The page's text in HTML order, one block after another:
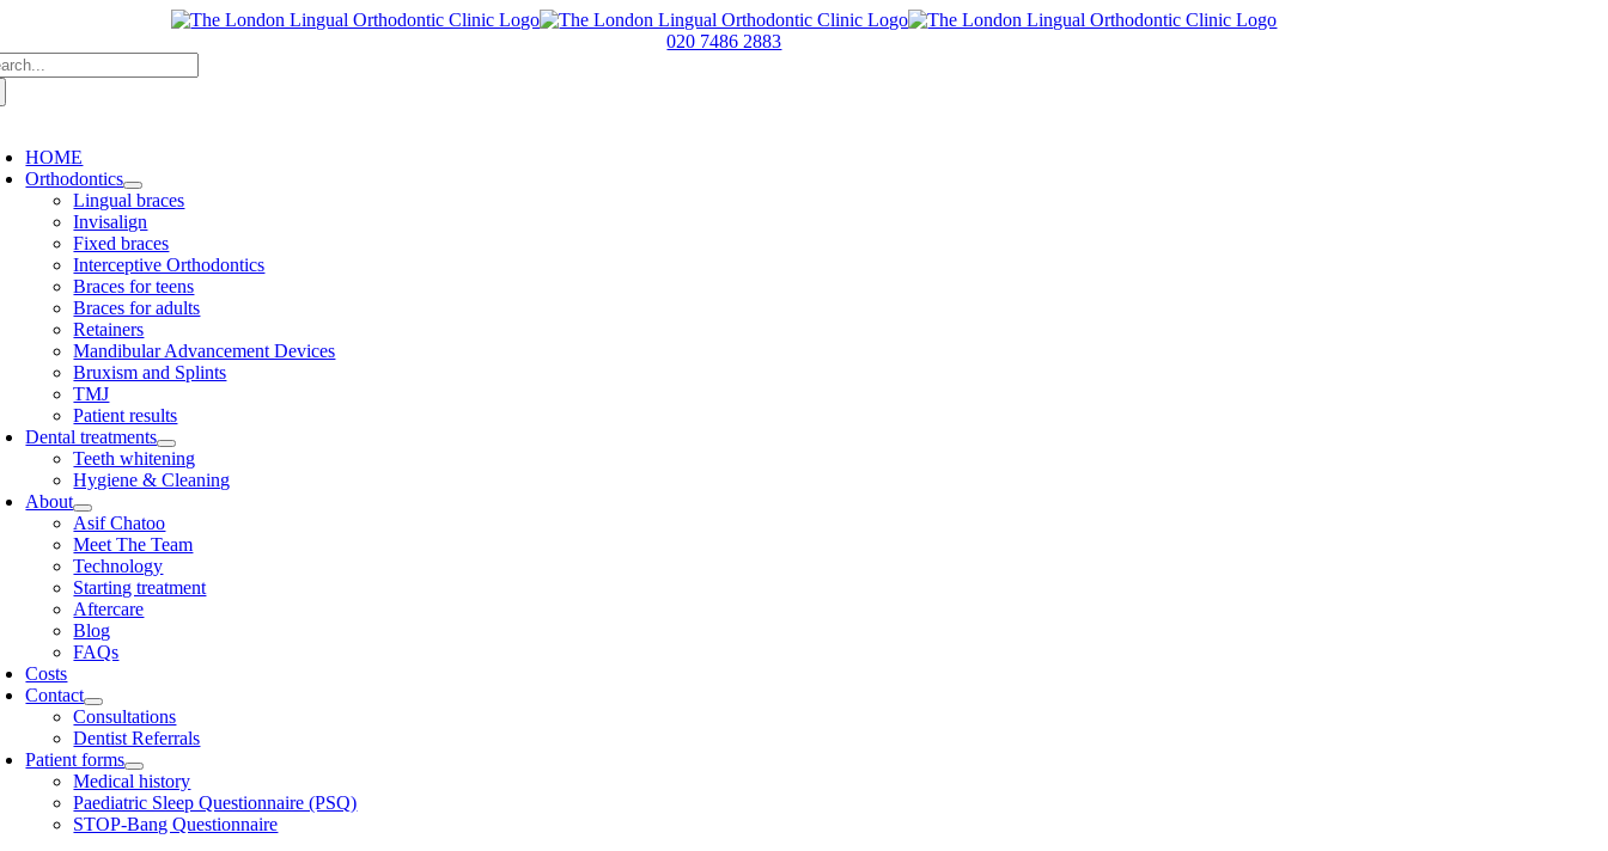
content
020 7486 2883
HOME
Orthodontics
Lingual braces
Invisalign
Fixed braces
Interceptive Orthodontics
Braces for teens
Braces for adults
Retainers
Mandibular Advancement Devices
Bruxism and Splints
TMJ
Patient results
Dental treatments
Teeth whitening
Hygiene & Cleaning
About
Asif Chatoo
Meet The Team
Technology
Starting treatment
Aftercare
Blog
FAQs
Costs
Contact
Consultations
Dentist Referrals
Patient forms
Medical history
Paediatric Sleep Questionnaire (PSQ)
STOP-Bang Questionnaire